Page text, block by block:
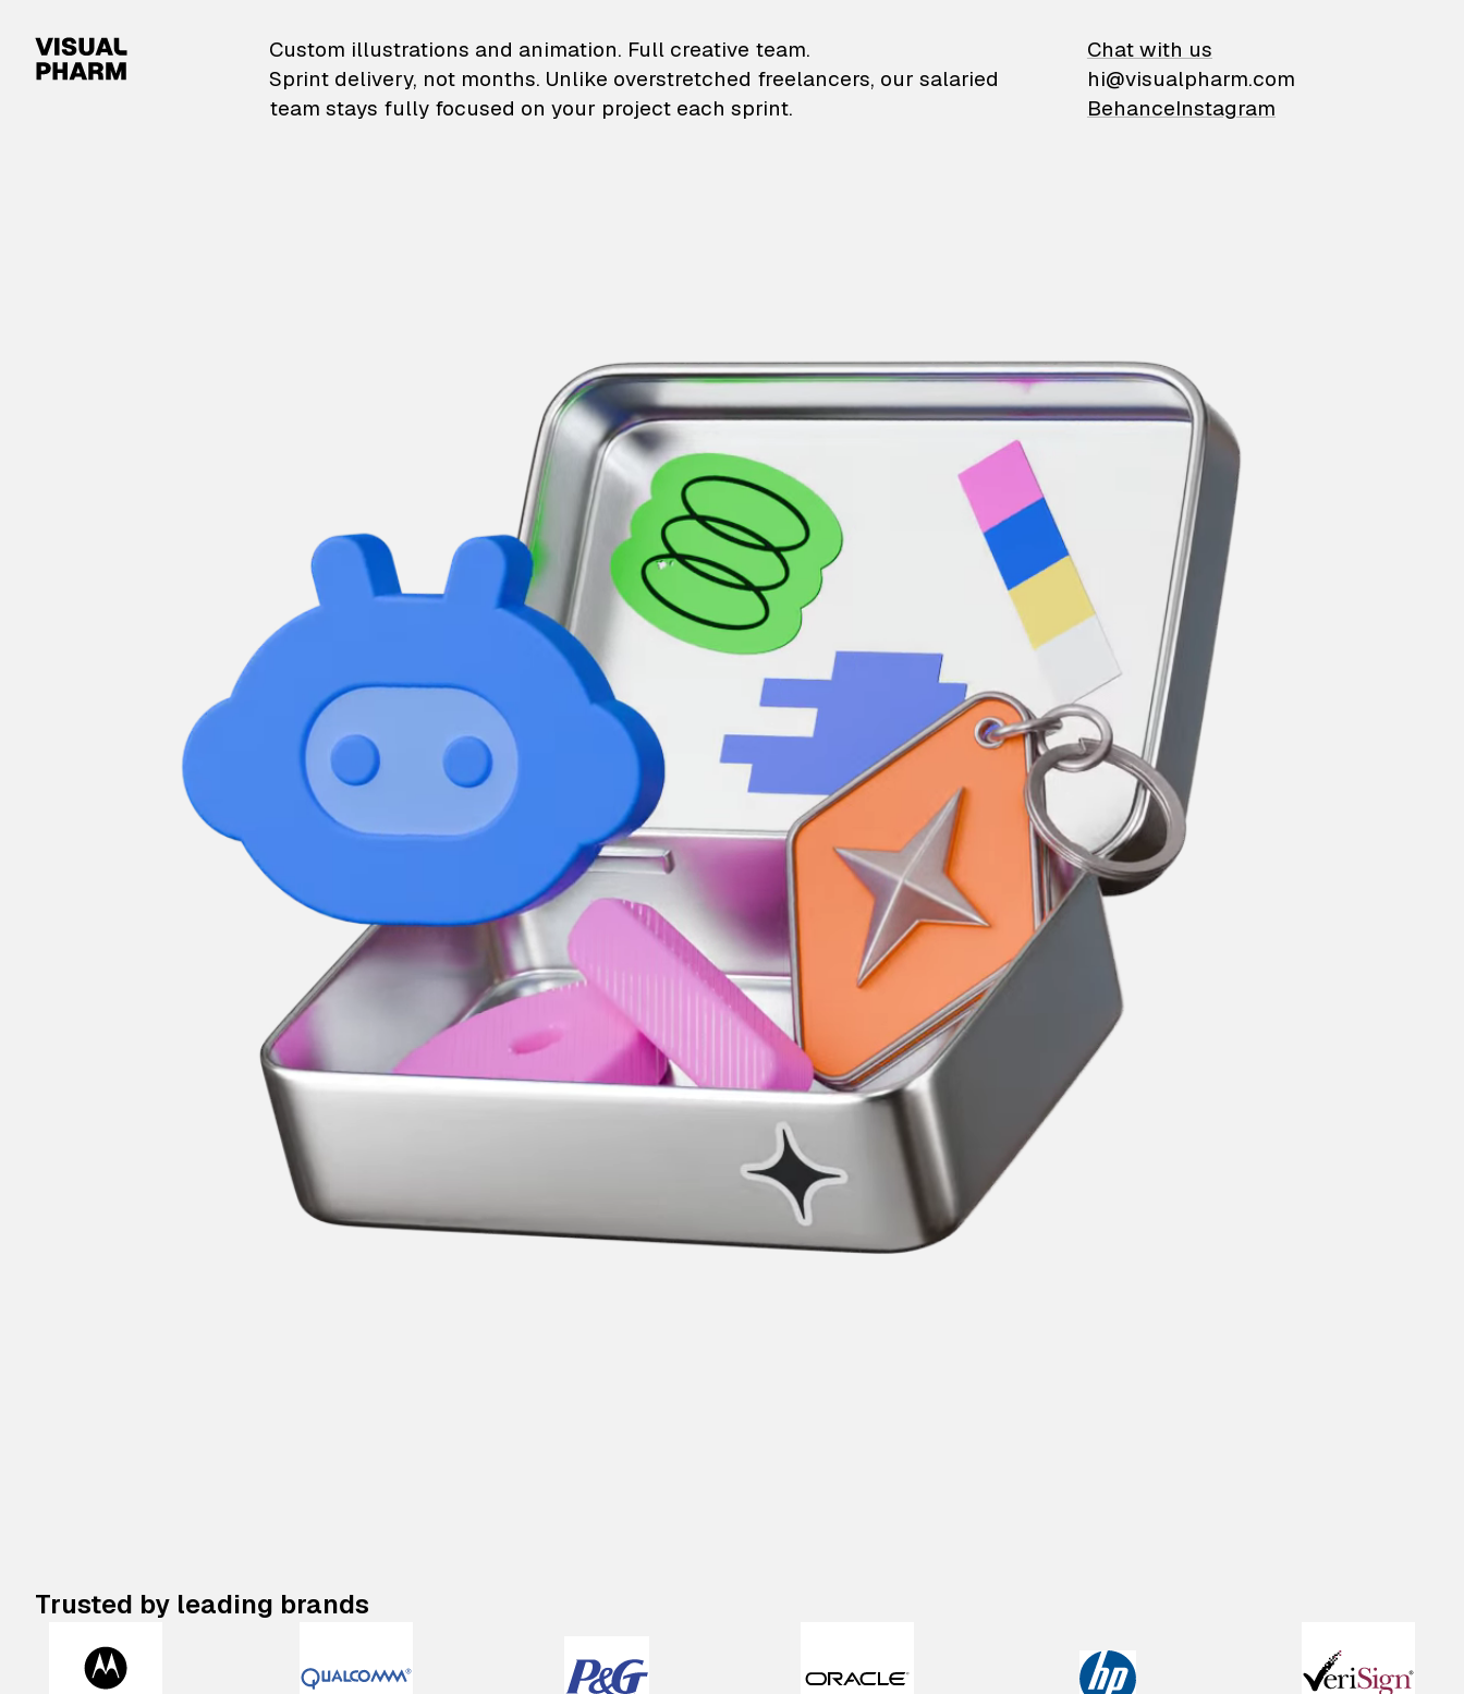
VisualPharm — Custom illustrations and animation
Custom illustrations and animation. Full creative team.
Sprint delivery, not months. Unlike overstretched freelancers, our salaried
team stays fully focused on your project each sprint.
Chat with us
hi@visualpharm.com
BehanceInstagram
Trusted by leading brands